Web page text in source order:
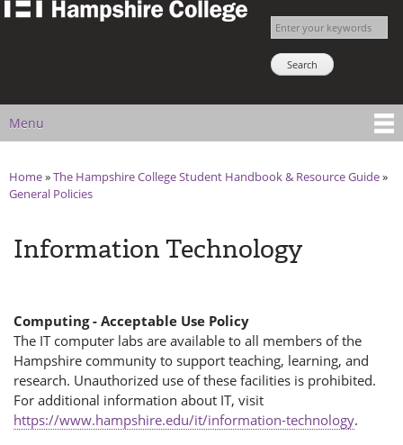
Skip to
The
Enter your keywords
Main menu
Menu
You are here
Home»The Hampshire College Student Handbook & Resource Guide»
General Policies
Information Technology
Computing - Acceptable Use Policy
The IT computer labs are available to all members of the
Hampshire community to support teaching, learning, and
research. Unauthorized use of these facilities is prohibited.
For additional information about IT, visit
https://www.hampshire.edu/it/information-technology.